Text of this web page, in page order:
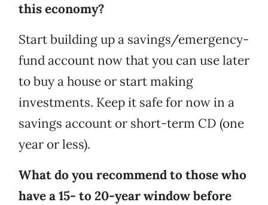
this economy?
Start building up a savings/emergency-
fund account now that you can use later
to buy a house or start making
investments. Keep it safe for now in a
savings account or short-term CD (one
year or less).
What do you recommend to those who
have a 15- to 20-year window before